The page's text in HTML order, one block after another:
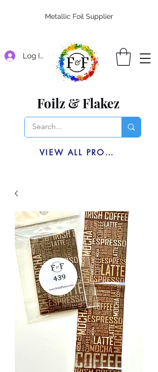
Log In
Foilz & Flakez
VIEW ALL PRODUCTS
Metallic Foil Supplier